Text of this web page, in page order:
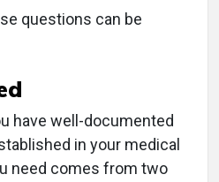
questions can be
have well-documented
in your medical
need comes from two